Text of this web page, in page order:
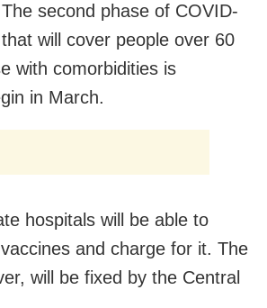
second phase of COVID-
will cover people over 60
with comorbidities is
in March.
hospitals will be able to
and charge for it. The
will be fixed by the Central